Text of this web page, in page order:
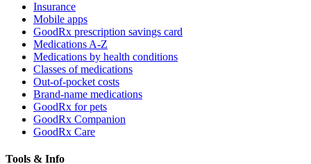
Insurance
Mobile apps
GoodRx prescription savings card
Medications A-Z
Medications by health conditions
Classes of medications
Out-of-pocket costs
Brand-name medications
GoodRx for pets
GoodRx Companion
GoodRx Care
Tools & Info